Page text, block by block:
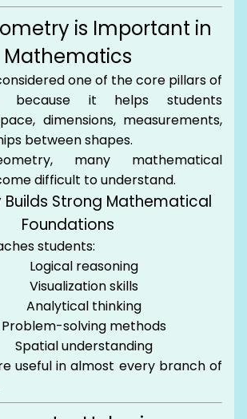
is Important in
Mathematics
one of the core pillars of
because it helps students
dimensions, measurements,
between shapes.
many mathematical
difficult to understand.
Strong Mathematical
Foundations
students:
Logical reasoning
Visualization skills
Analytical thinking
Problem-solving methods
Spatial understanding
useful in almost every branch of